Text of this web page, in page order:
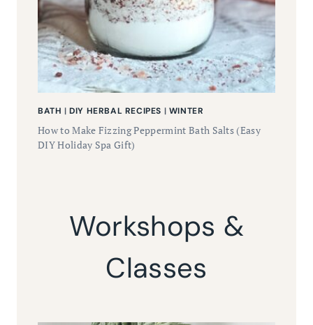
BATH |DIY HERBAL RECIPES | WINTER
How to Make Fizzing Peppermint Bath Salts (Easy
DIY Holiday Spa Gift)
Workshops &
Classes